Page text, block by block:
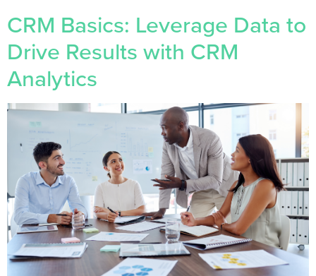
CRM Basics: Leverage Data to
Drive Results with CRM
Analytics